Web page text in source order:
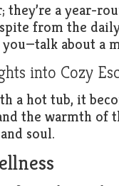
a year-
from the
about a
into Cozy
a hot tub, it
the warmth of
soul.